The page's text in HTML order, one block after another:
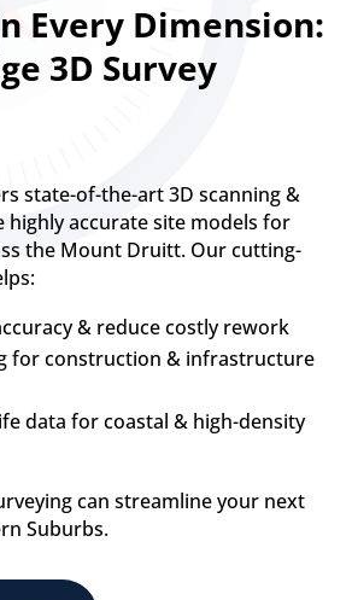
Every Dimension:
3D Survey
state-of-the-art 3D scanning &
highly accurate site models for
the Mount Druitt. Our cutting-
& reduce costly rework
for construction & infrastructure
data for coastal & high-density
can streamline your next
Suburbs.